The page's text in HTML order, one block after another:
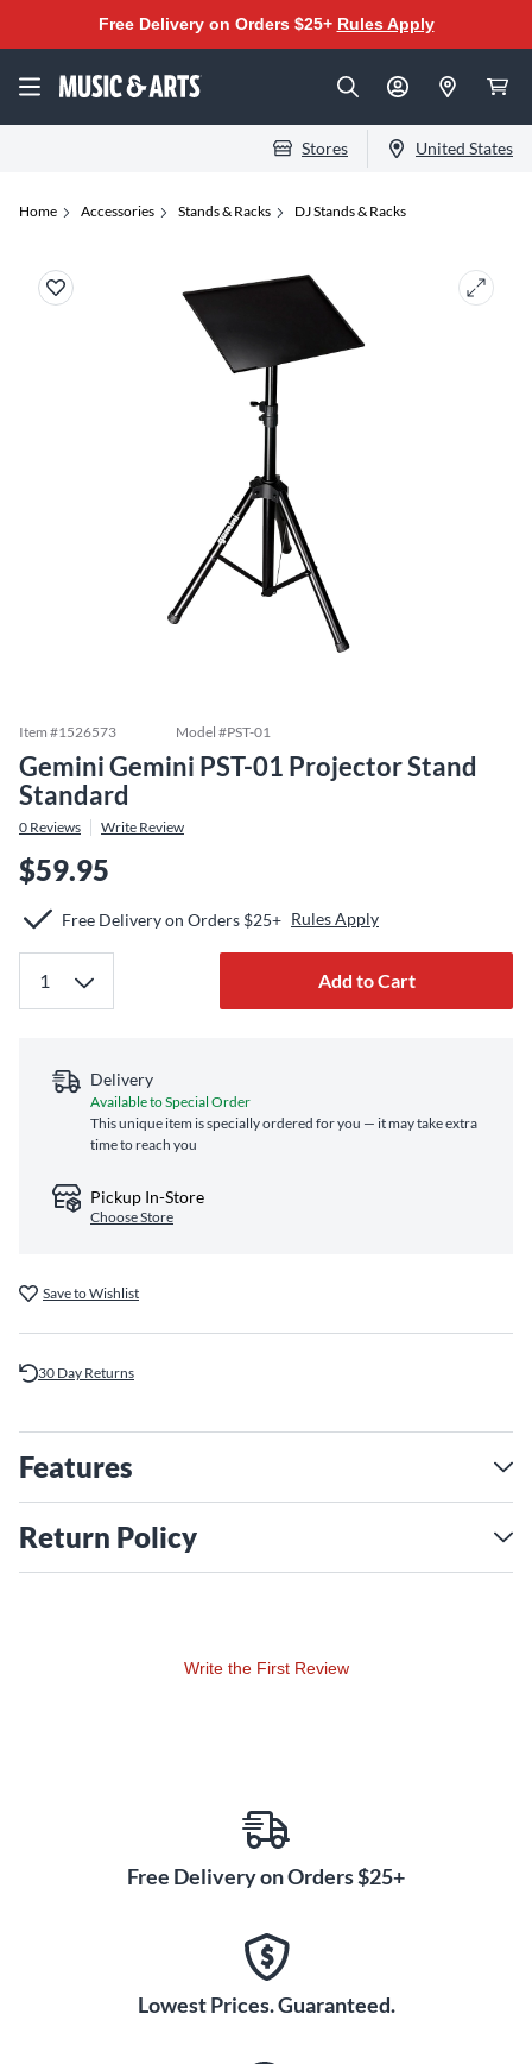
Free Delivery on Orders $25+ Rules Apply
Stores United States
Home Accessories Stands & Racks DJ Stands & Racks
Item #1526573 Model #PST-01
Gemini Gemini PST-01 Projector Stand
Standard
0 Reviews Write Review
$59.95
Free Delivery on Orders $25+ Rules Apply
Add to Cart
Delivery
Available to Special Order
This unique item is specially ordered for you — it may take extra
time to reach you
Pickup In-Store
Choose Store
Save to Wishlist
30 Day Returns
Features
Return Policy
Write the First Review
Free Delivery on Orders $25+
Lowest Prices. Guaranteed.